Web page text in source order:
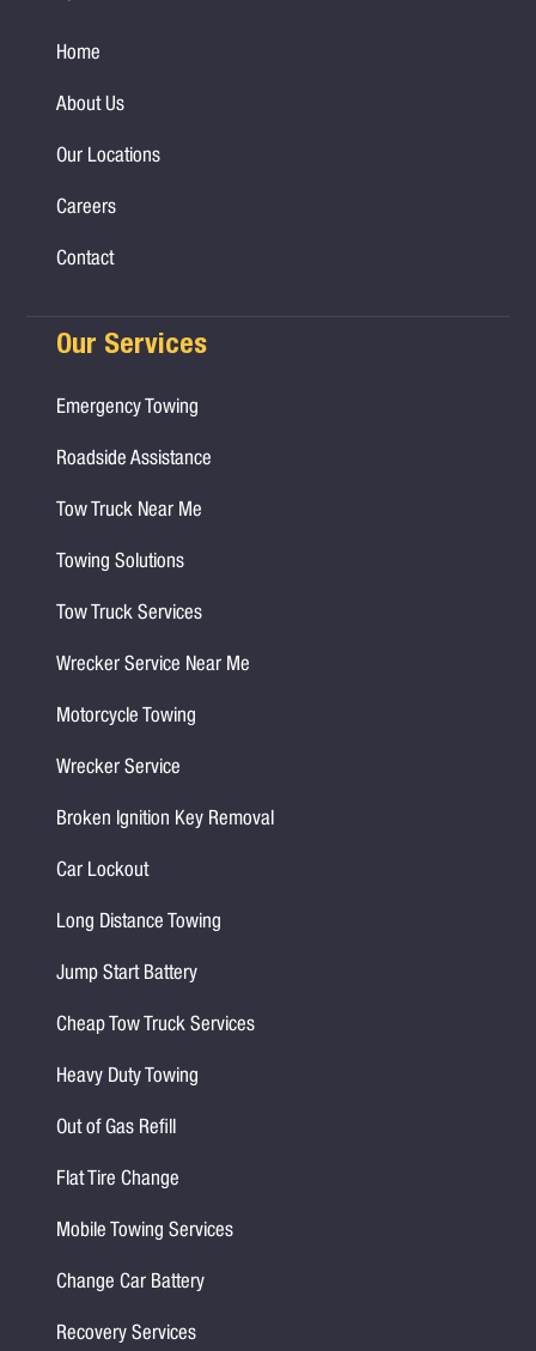
Home
About Us
Our Locations
Careers
Contact
Our Services
Emergency Towing
Roadside Assistance
Tow Truck Near Me
Towing Solutions
Tow Truck Services
Wrecker Service Near Me
Motorcycle Towing
Wrecker Service
Broken Ignition Key Removal
Car Lockout
Long Distance Towing
Jump Start Battery
Cheap Tow Truck Services
Heavy Duty Towing
Out of Gas Refill
Flat Tire Change
Mobile Towing Services
Change Car Battery
Recovery Services